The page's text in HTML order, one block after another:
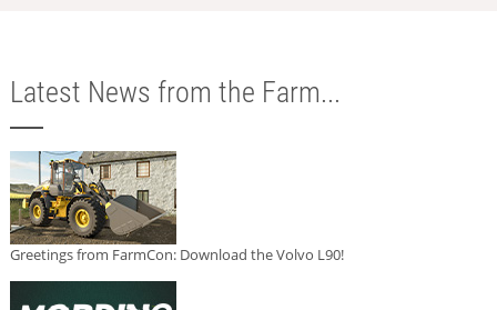
Latest News from the Farm...
Greetings from FarmCon: Download the Volvo L90!